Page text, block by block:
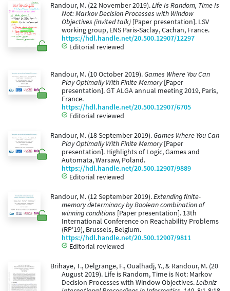
Randour, M. (22 November 2019).Life Is Random, Time Is
Not: Markov Decision Processes with Window
Objectives (invited talk) [Paper presentation]. LSV
working group, ENS Paris-Saclay, Cachan, France.
https://hdl.handle.net/20.500.12907/12297
Editorial reviewed
Randour, M. (10 October 2019).Games Where You Can
Play Optimally With Finite Memory[Paper
presentation]. GT ALGA annual meeting 2019, Paris,
France.
https://hdl.handle.net/20.500.12907/6705
Editorial reviewed
Randour, M. (18 September 2019).Games Where You Can
Play Optimally With Finite Memory[Paper
presentation]. Highlights of Logic, Games and
Automata, Warsaw, Poland.
https://hdl.handle.net/20.500.12907/9889
Editorial reviewed
Randour, M. (12 September 2019).Extending finite-
memory determinacy by Boolean combination of
winning conditions [Paper presentation]. 13th
International Conference on Reachability Problems
(RP'19), Brussels, Belgium.
https://hdl.handle.net/20.500.12907/9811
Editorial reviewed
Brihaye, T., Delgrange, F., Oualhadj, Y., & Randour, M. (20
August 2019). Life is Random, Time is Not: Markov
Decision Processes with Window Objectives.Leibniz